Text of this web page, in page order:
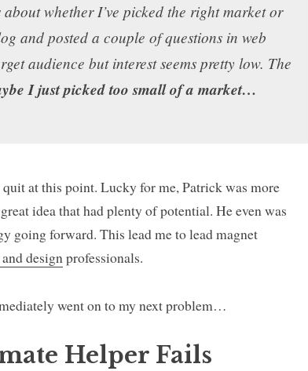
whether I’ve picked the right market or
and posted a couple of questions in web
audience but interest seems pretty low. The
I just picked too small of a market…
at this point. Lucky for me, Patrick was more
idea that had plenty of potential. He even was
going forward. This lead me to lead magnet
designprofessionals.
went on to my next problem…
Helper Fails